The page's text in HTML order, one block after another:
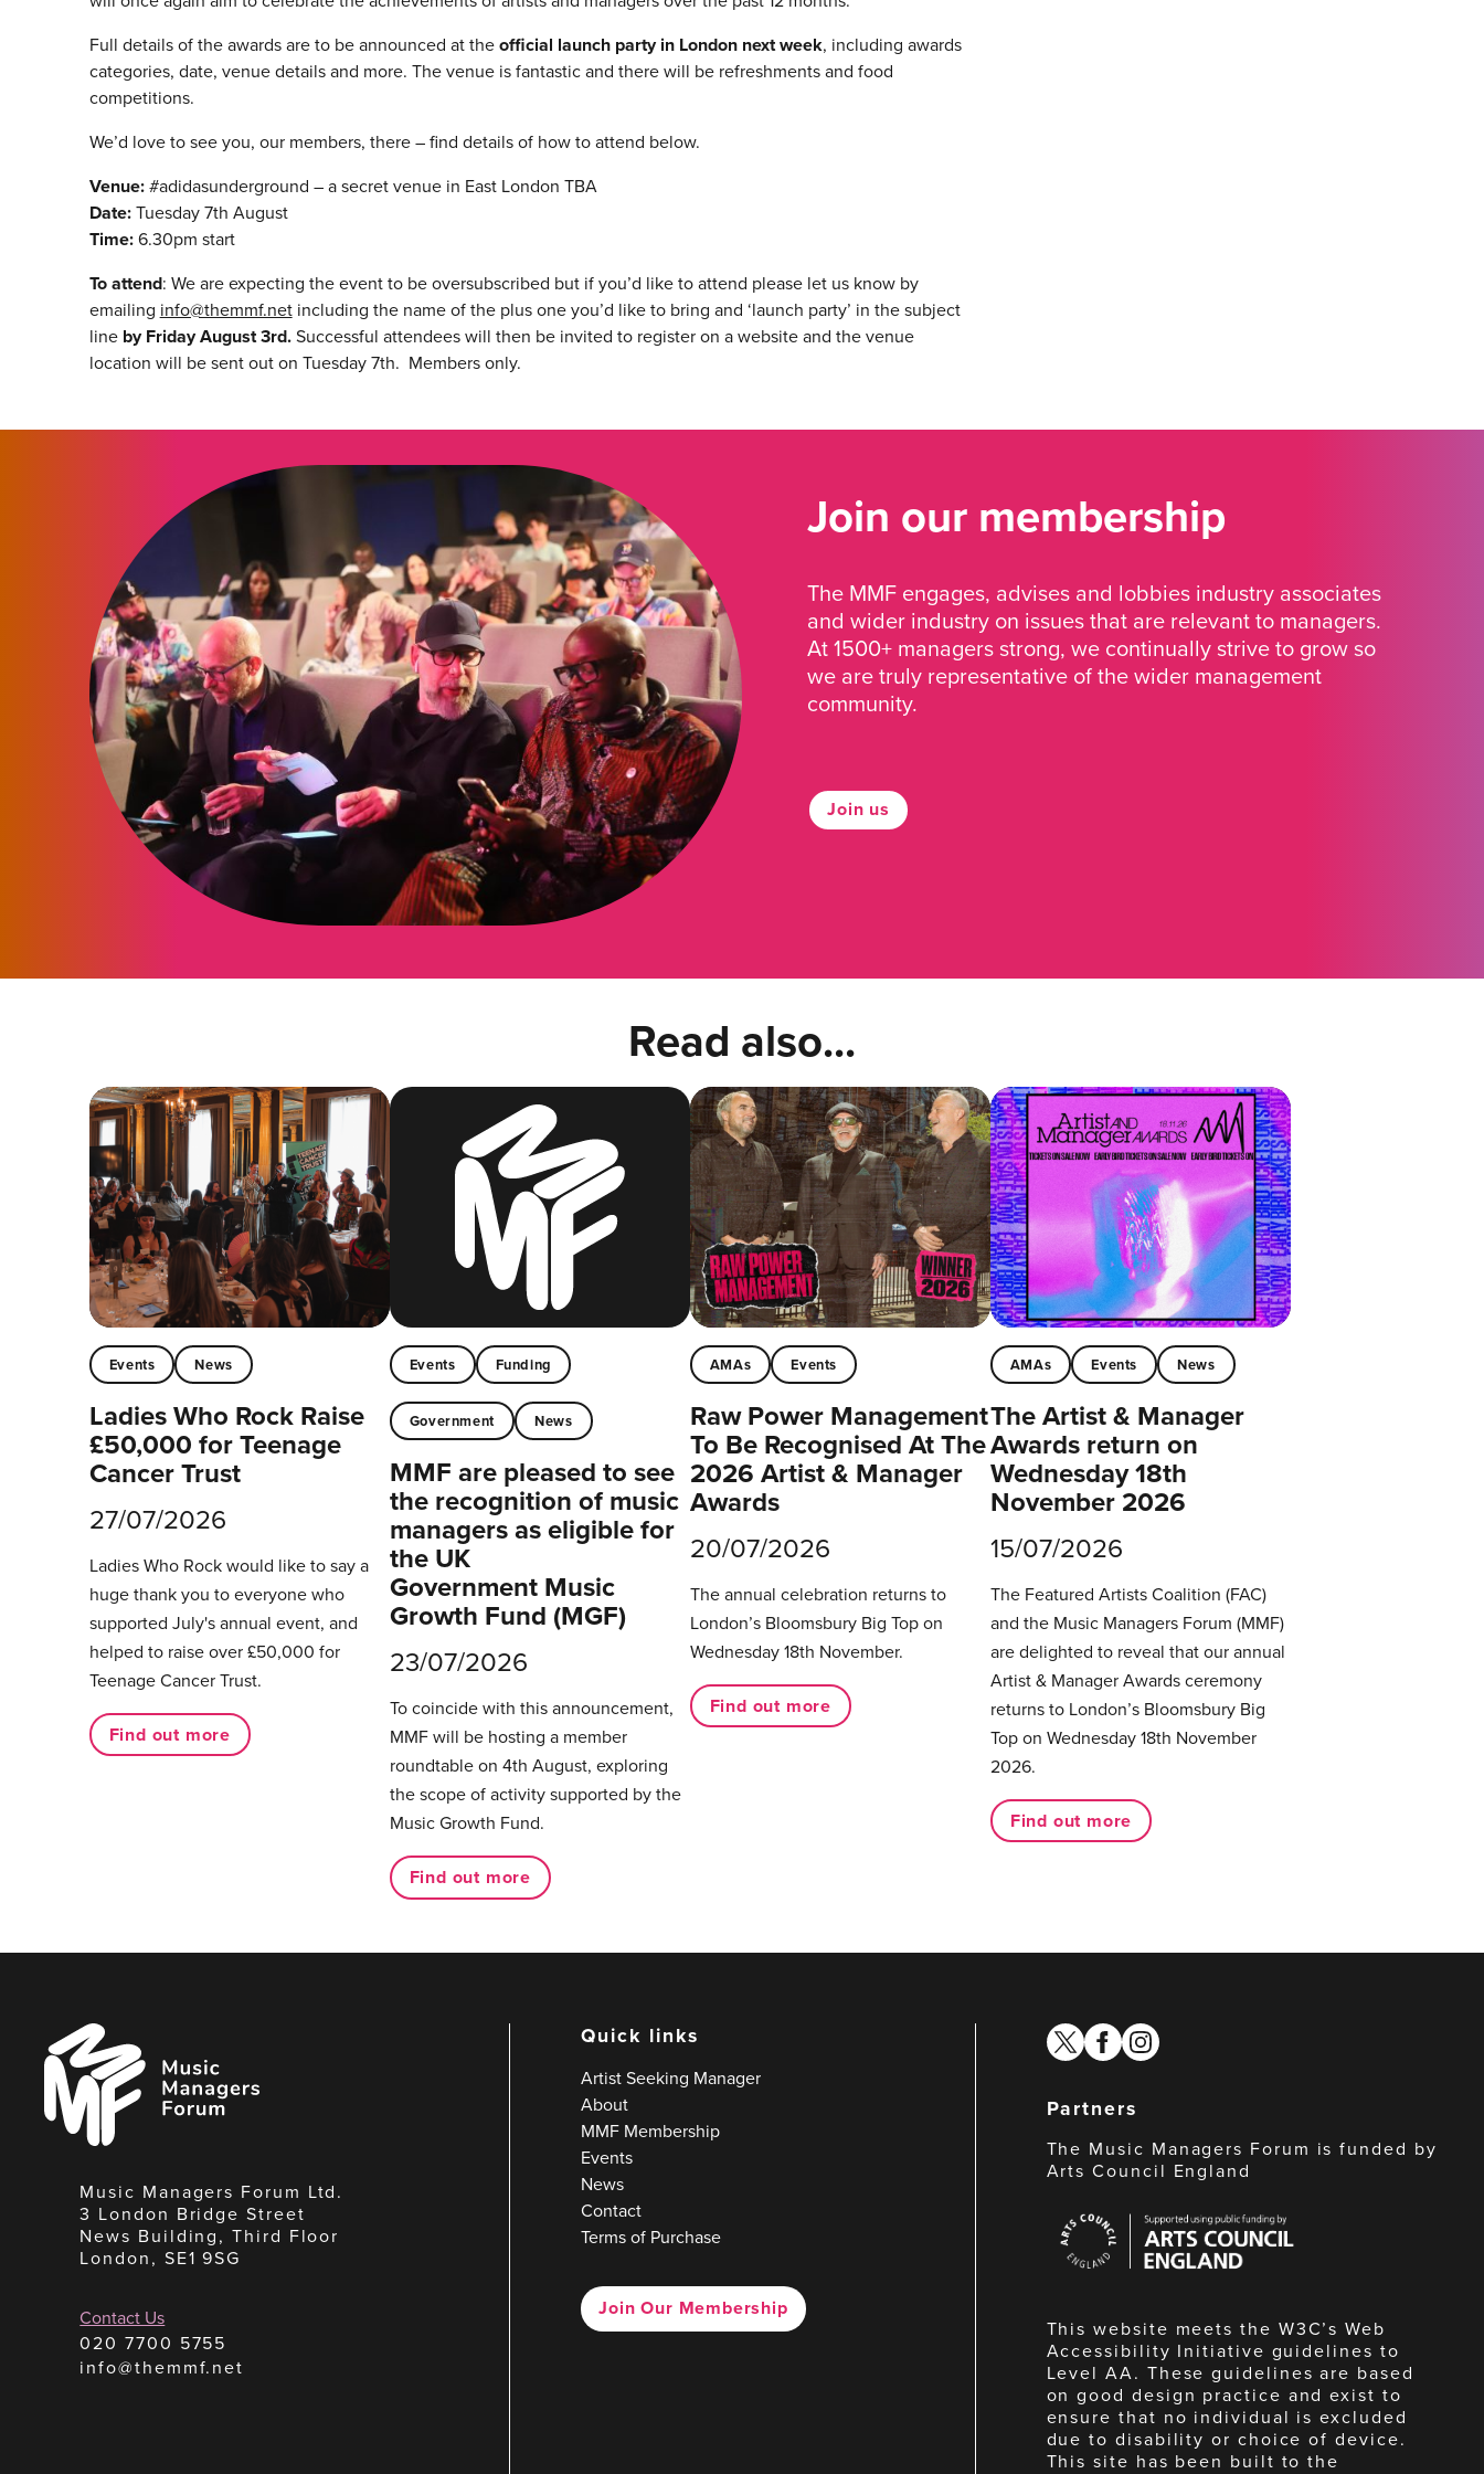
Full details of the awards are to be announced at theofficial launch party in London next week, including awards
categories, date, venue details and more. The venue is fantastic and there will be refreshments and food
competitions.
We’d love to see you, our members, there – find details of how to attend below.
Venue:#adidasunderground – a secret venue in East London TBA
Date:Tuesday 7th August
Time:6.30pm start
To attend: We are expecting the event to be oversubscribed but if you’d like to attend please let us know by
emailing info@themmf.netincluding the name of the plus one you’d like to bring and ‘launch party’ in the subject
line by Friday August 3rd.Successful attendees will then be invited to register on a website and the venue
location will be sent out on Tuesday 7th. Members only.
Join our membership
The MMF engages, advises and lobbies industry associates
and wider industry on issues that are relevant to managers.
At 1500+ managers strong, we continually strive to grow so
we are truly representative of the wider management
community.
Join us
Read also...
Events News
Ladies Who Rock Raise
£50,000 for Teenage
Cancer Trust
27/07/2026
Ladies Who Rock would like to say a
huge thank you to everyone who
supported July's annual event, and
helped to raise over £50,000 for
Teenage Cancer Trust.
Find out more
Events Funding
Government News
MMF are pleased to see
the recognition of music
managers as eligible for
the UK
Government Music
Growth Fund (MGF)
23/07/2026
To coincide with this announcement,
MMF will be hosting a member
roundtable on 4th August, exploring
the scope of activity supported by the
Music Growth Fund.
Find out more
AMAs Events
Raw Power Management
To Be Recognised At The
2026 Artist & Manager
Awards
20/07/2026
The annual celebration returns to
London’s Bloomsbury Big Top on
Wednesday 18th November.
Find out more
AMAs Events News
The Artist & Manager
Awards return on
Wednesday 18th
November 2026
15/07/2026
The Featured Artists Coalition (FAC)
and the Music Managers Forum (MMF)
are delighted to reveal that our annual
Artist & Manager Awards ceremony
returns to London’s Bloomsbury Big
Top on Wednesday 18th November
2026.
Find out more
Music
Managers
Forum
Music Managers Forum Ltd.
3 London Bridge Street
News Building, Third Floor
London, SE1 9SG
Contact Us
020 7700 5755
info@themmf.net
Quick links
Artist Seeking Manager
About
MMF Membership
Events
News
Contact
Terms of Purchase
Join Our Membership
twitterfacebook
instagram
Partners
The Music Managers Forum is funded by
Arts Council England
Council
England
This website meets the W3C’s Web
Accessibility Initiative guidelines to
Level AA. These guidelines are based
on good design practice and exist to
ensure that no individual is excluded
due to disability or choice of device.
This site has been built to the